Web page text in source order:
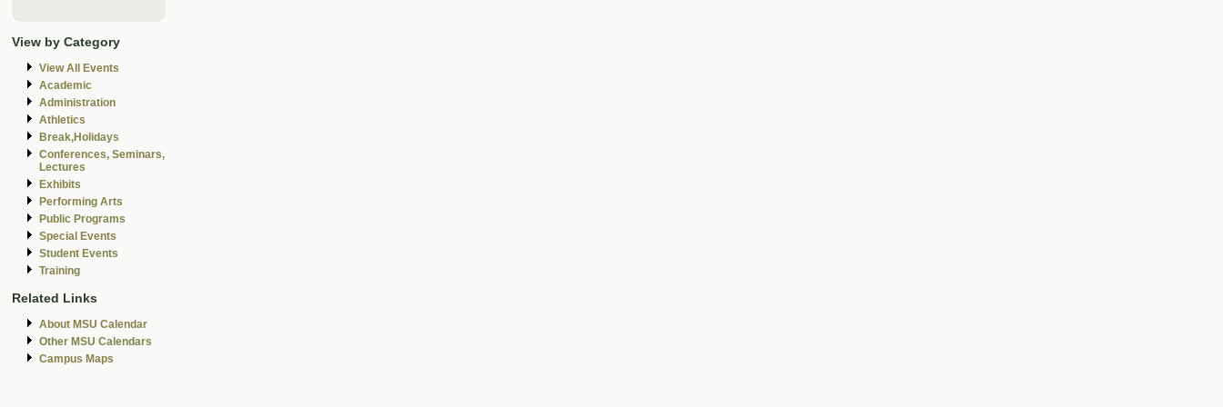
View by Category
View All Events
Academic
Administration
Athletics
Break,Holidays
Conferences, Seminars,
Lectures
Exhibits
Performing Arts
Public Programs
Special Events
Student Events
Training
Related Links
About MSU Calendar
Other MSU Calendars
Campus Maps